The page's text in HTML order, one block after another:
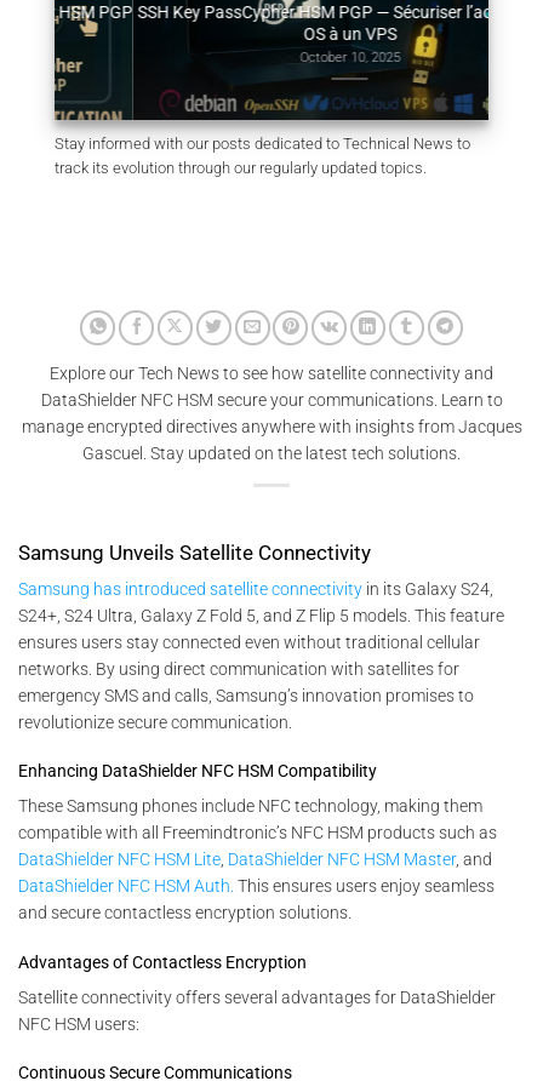
PGP SSH Key PassCypher HSM PGP — Sécuriser l’accès multi-
OS à un VPS
October 10, 2025
Stay informed with our posts dedicated to Technical News to
track its evolution through our regularly updated topics.
Explore our Tech News to see how satellite connectivity and
DataShielder NFC HSM secure your communications. Learn to
manage encrypted directives anywhere with insights from Jacques
Gascuel. Stay updated on the latest tech solutions.
Samsung Unveils Satellite Connectivity
Samsung has introduced satellite connectivity in its Galaxy S24,
S24+, S24 Ultra, Galaxy Z Fold 5, and Z Flip 5 models. This feature
ensures users stay connected even without traditional cellular
networks. By using direct communication with satellites for
emergency SMS and calls, Samsung’s innovation promises to
revolutionize secure communication.
Enhancing DataShielder NFC HSM Compatibility
These Samsung phones include NFC technology, making them
compatible with all Freemindtronic’s NFC HSM products such as
DataShielder NFC HSM Lite, DataShielder NFC HSM Master, and
DataShielder NFC HSM Auth. This ensures users enjoy seamless
and secure contactless encryption solutions.
Advantages of Contactless Encryption
Satellite connectivity offers several advantages for DataShielder
NFC HSM users:
Continuous Secure Communications